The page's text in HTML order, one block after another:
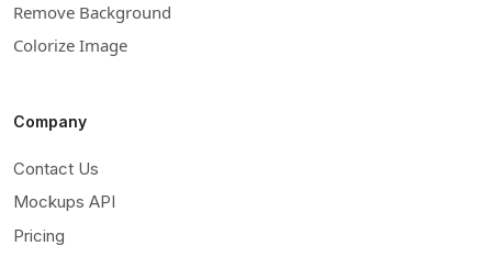
Remove Background
Colorize Image
Company
Contact Us
Mockups API
Pricing